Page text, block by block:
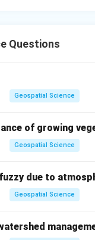
Questions
Geospatial Science
of growing
Geospatial Science
due to
Geospatial Science